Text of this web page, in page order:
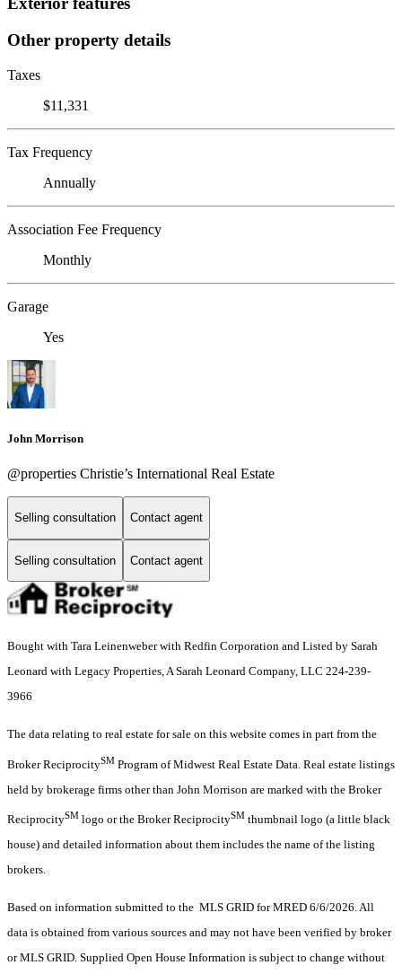
Other property details
Taxes
$11,331
Tax Frequency
Annually
Association Fee Frequency
Monthly
Garage
Yes
John Morrison
@properties Christie’s International Real Estate
Selling consultation Contact agent
Selling consultation Contact agent
Bought with Tara Leinenweber with Redfin Corporation and Listed by Sarah
Leonard with Legacy Properties, A Sarah Leonard Company, LLC 224-239-
3966
The data relating to real estate for sale on this website comes in part from the
Broker ReciprocitySM Program of Midwest Real Estate Data. Real estate listings
held by brokerage firms other than John Morrison are marked with the Broker
ReciprocitySM logo or the Broker ReciprocitySM thumbnail logo (a little black
house) and detailed information about them includes the name of the listing
brokers.
Based on information submitted to the MLS GRID for MRED 6/6/2026. All
data is obtained from various sources and may not have been verified by broker
or MLS GRID. Supplied Open House Information is subject to change without